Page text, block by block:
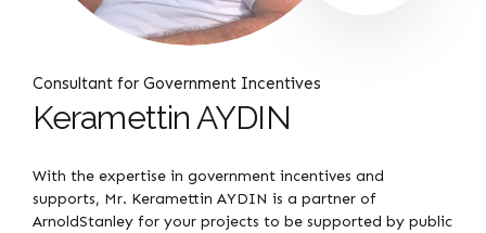
Consultant for Government Incentives
Keramettin AYDIN
With the expertise in government incentives and
supports, Mr. Keramettin AYDIN is a partner of
ArnoldStanley for your projects to be supported by public